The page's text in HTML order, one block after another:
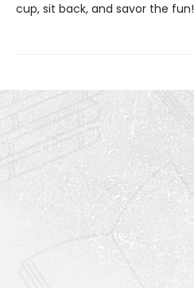
cup, sit back, and savor the fun!